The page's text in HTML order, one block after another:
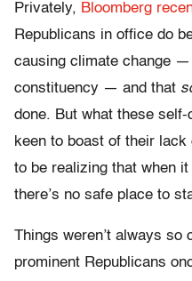
Privately, Bloomberg
Republicans in office do
causing climate change
constituency — and that
done. But what these
keen to boast of their
to be realizing that when
there’s no safe place to
Things weren’t always so
prominent Republicans